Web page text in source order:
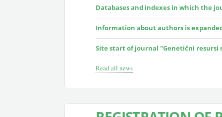
Databases and indexes in which the
Information about authors is
Site start of journal "Genetičnì resursi
Read all news